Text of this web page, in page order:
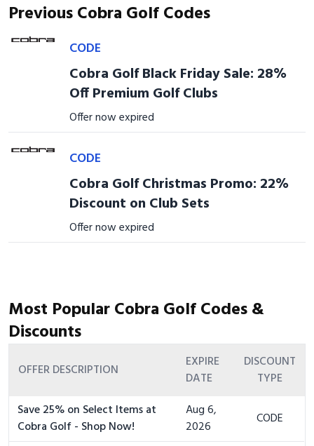
Previous Cobra Golf Codes
CODE
Cobra Golf Black Friday Sale: 28%
Off Premium Golf Clubs
Offer now expired
CODE
Cobra Golf Christmas Promo: 22%
Discount on Club Sets
Offer now expired
Most Popular Cobra Golf Codes &
Discounts
OFFER DESCRIPTION
EXPIRE
DATE
DISCOUNT
TYPE
Save 25% on Select Items at
Cobra Golf - Shop Now!
Aug 6,
2026
CODE